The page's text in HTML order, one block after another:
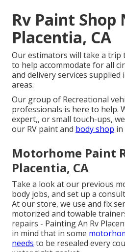
Rv Paint Shop
Placentia, CA
Our estimators will take a trip
to help accommodate for all
and delivery services
areas.
Our group of Recreational
professionals is here to help.
expert,, or small touch-ups,
our RV paint and body shop in
Motorhome Paint
Placentia, CA
Take a look at our previous
body jobs, and set up a
At our store, we use and fix
motorized and towable
repairs - Painting An Rv
in mind that in some
needs to be resealed every